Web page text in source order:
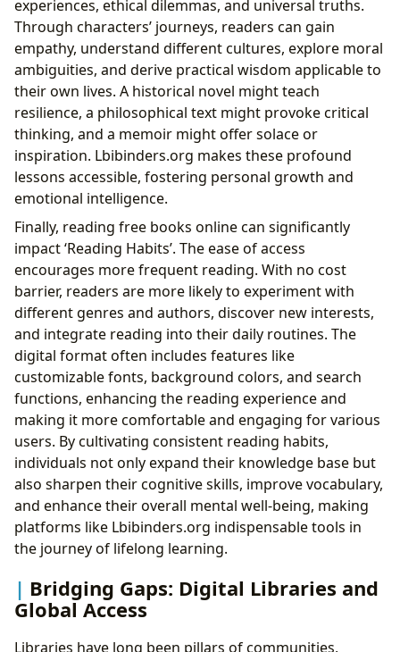
experiences, ethical dilemmas, and universal truths.
Through characters’ journeys, readers can gain
empathy, understand different cultures, explore moral
ambiguities, and derive practical wisdom applicable to
their own lives. A historical novel might teach
resilience, a philosophical text might provoke critical
thinking, and a memoir might offer solace or
inspiration. Lbibinders.org makes these profound
lessons accessible, fostering personal growth and
emotional intelligence.
Finally, reading free books online can significantly
impact ‘Reading Habits’. The ease of access
encourages more frequent reading. With no cost
barrier, readers are more likely to experiment with
different genres and authors, discover new interests,
and integrate reading into their daily routines. The
digital format often includes features like
customizable fonts, background colors, and search
functions, enhancing the reading experience and
making it more comfortable and engaging for various
users. By cultivating consistent reading habits,
individuals not only expand their knowledge base but
also sharpen their cognitive skills, improve vocabulary,
and enhance their overall mental well-being, making
platforms like Lbibinders.org indispensable tools in
the journey of lifelong learning.
Bridging Gaps: Digital Libraries and
Global Access
Libraries have long been pillars of communities,